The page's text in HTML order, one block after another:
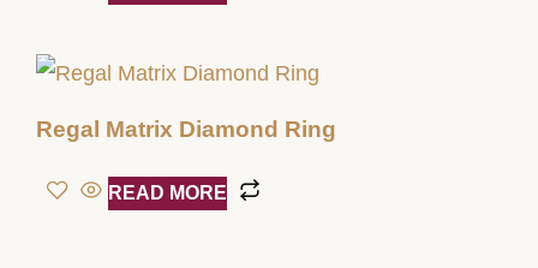
Regal Matrix Diamond Ring
READ MORE